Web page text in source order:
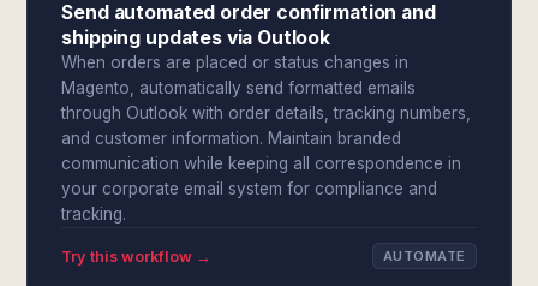
Send automated order confirmation and
shipping updates via Outlook
When orders are placed or status changes in
Magento, automatically send formatted emails
through Outlook with order details, tracking numbers,
and customer information. Maintain branded
communication while keeping all correspondence in
your corporate email system for compliance and
tracking.
Try this workflow → AUTOMATE